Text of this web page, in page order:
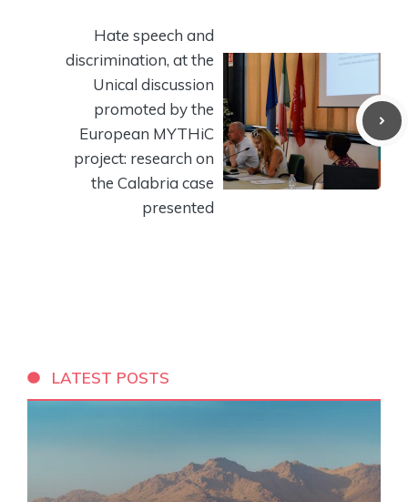
Hate speech and
discrimination, at the
Unical discussion
promoted by the
European MYTHiC
project: research on
the Calabria case
presented
LATEST POSTS